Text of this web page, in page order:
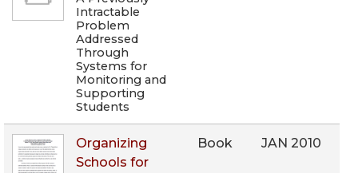
Intractable
Problem
Addressed
Through
Systems for
Monitoring and
Supporting
Students
Organizing
Schools for
Book JAN 2010